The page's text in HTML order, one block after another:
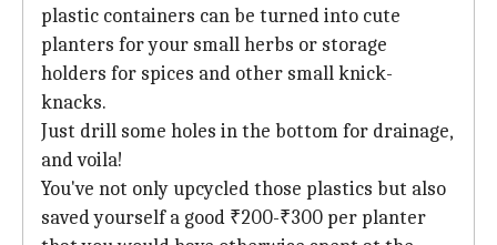
plastic containers can be turned into cute
planters for your small herbs or storage
holders for spices and other small knick-
knacks.
Just drill some holes in the bottom for drainage,
and voila!
You've not only upcycled those plastics but also
saved yourself a good ₹200-₹300 per planter